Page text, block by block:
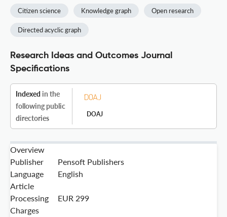
Citizen science Knowledge graph Open research
Directed acyclic graph
Research Ideas and Outcomes Journal
Specifications
Indexed in the
following public
directories
DOAJ
Overview
Publisher
Pensoft Publishers
Language
English
Article
Processing
Charges
EUR 299